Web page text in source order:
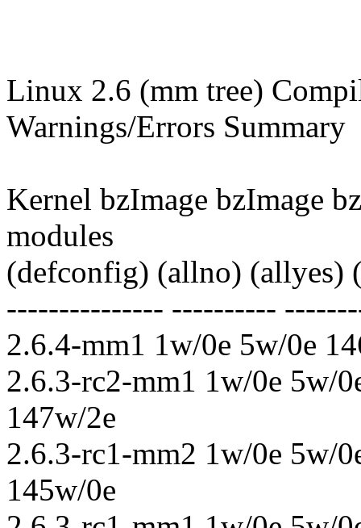
Linux 2.6 (mm tree)
Warnings/Errors Summary
Kernel bzImage bzImage
modules
(defconfig) (allno) (allyes)
--------------- ----------
2.6.4-mm1 1w/0e 5w/0e
2.6.3-rc2-mm1 1w/0e 5w/
147w/2e
2.6.3-rc1-mm2 1w/0e 5w/
145w/0e